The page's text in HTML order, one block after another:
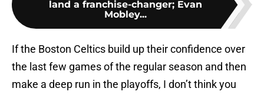
land a franchise-changer; Evan
Mobley...
If the Boston Celtics build up their confidence over
the last few games of the regular season and then
make a deep run in the playoffs, I don’t think you